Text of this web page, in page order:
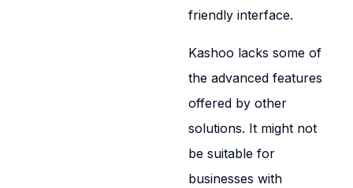
friendly interface.
Kashoo lacks some of
the advanced features
offered by other
solutions. It might not
be suitable for
businesses with